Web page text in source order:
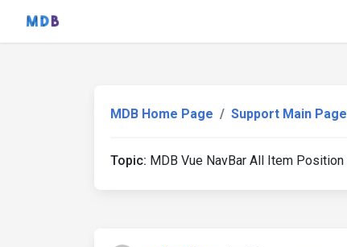
MDB Home Page Support Main Page
Topic: MDB Vue NavBar All Item Position